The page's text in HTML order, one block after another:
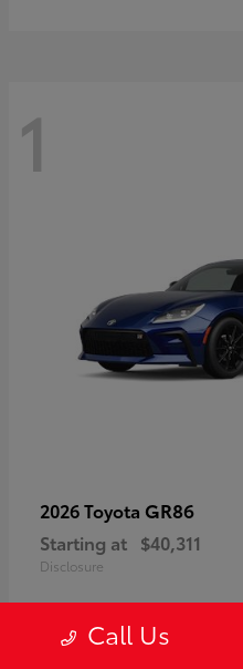
1
2026 Toyota GR86
Starting at $40,311
Disclosure
Call Us